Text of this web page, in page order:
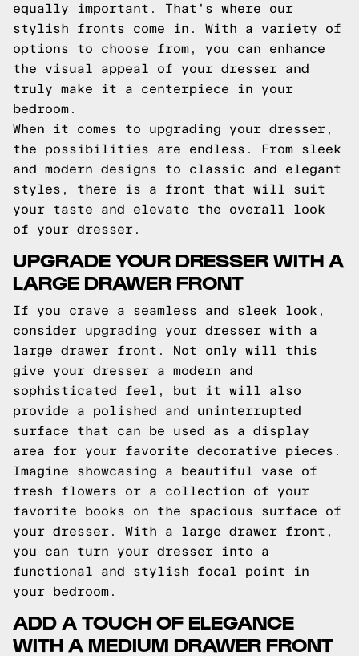
equally important. That's where our
stylish fronts come in. With a variety of
options to choose from, you can enhance
the visual appeal of your dresser and
truly make it a centerpiece in your
bedroom.
When it comes to upgrading your dresser,
the possibilities are endless. From sleek
and modern designs to classic and elegant
styles, there is a front that will suit
your taste and elevate the overall look
of your dresser.
UPGRADE YOUR DRESSER WITH A
LARGE DRAWER FRONT
If you crave a seamless and sleek look,
consider upgrading your dresser with a
large drawer front. Not only will this
give your dresser a modern and
sophisticated feel, but it will also
provide a polished and uninterrupted
surface that can be used as a display
area for your favorite decorative pieces.
Imagine showcasing a beautiful vase of
fresh flowers or a collection of your
favorite books on the spacious surface of
your dresser. With a large drawer front,
you can turn your dresser into a
functional and stylish focal point in
your bedroom.
ADD A TOUCH OF ELEGANCE
WITH A MEDIUM DRAWER FRONT